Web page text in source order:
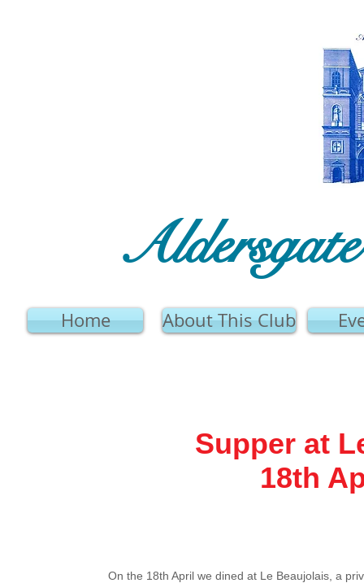
Home About This Club
Supper at
18th
On the 18th April we dined at Le Beaujolais, a